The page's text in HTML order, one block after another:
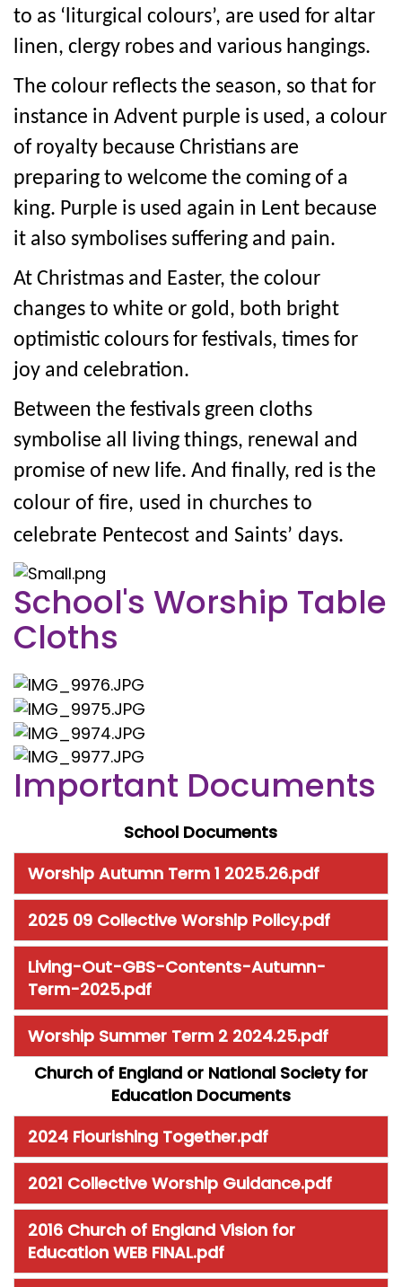
to as ‘liturgical colours’, are used for altar
linen, clergy robes and various hangings.
The colour reflects the season, so that for
instance in Advent purple is used, a colour
of royalty because Christians are
preparing to welcome the coming of a
king. Purple is used again in Lent because
it also symbolises suffering and pain.
At Christmas and Easter, the colour
changes to white or gold, both bright
optimistic colours for festivals, times for
joy and celebration.
Between the festivals green cloths
symbolise all living things, renewal and
promise of new life. And finally, red is the
colour of fire, used in churches to
celebrate Pentecost and Saints’ days.
School's Worship Table
Cloths
Important Documents
School Documents
Worship Autumn Term 1 2025.26.pdf
2025 09 Collective Worship Policy.pdf
Living-Out-GBS-Contents-Autumn-
Term-2025.pdf
Worship Summer Term 2 2024.25.pdf
Church of England or National Society for
Education Documents
2024 Flourishing Together.pdf
2021 Collective Worship Guidance.pdf
2016 Church of England Vision for
Education WEB FINAL.pdf